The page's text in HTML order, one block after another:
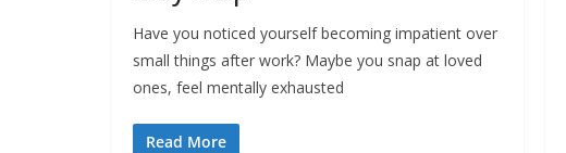
Have you noticed yourself becoming impatient over
small things after work? Maybe you snap at loved
ones, feel mentally exhausted
Read More